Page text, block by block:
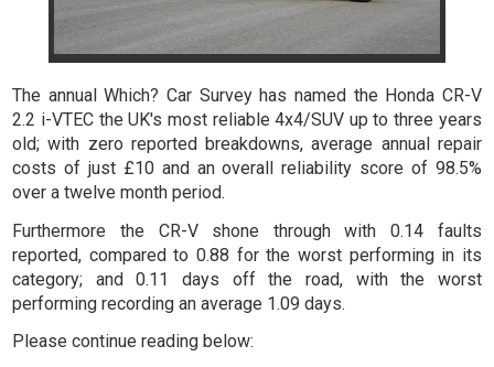
The annual Which? Car Survey has named the Honda CR-V
2.2 i-VTEC the UK's most reliable 4x4/SUV up to three years
old; with zero reported breakdowns, average annual repair
costs of just £10 and an overall reliability score of 98.5%
over a twelve month period.
Furthermore the CR-V shone through with 0.14 faults
reported, compared to 0.88 for the worst performing in its
category; and 0.11 days off the road, with the worst
performing recording an average 1.09 days.
Please continue reading below: